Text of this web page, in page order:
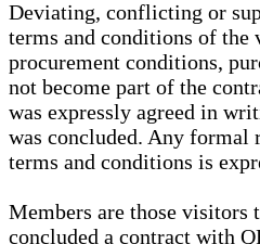
Deviating, conflicting or
terms and conditions of the
procurement conditions,
not become part of the
was expressly agreed in
was concluded. Any formal
terms and conditions is
Members are those visitors
concluded a contract with